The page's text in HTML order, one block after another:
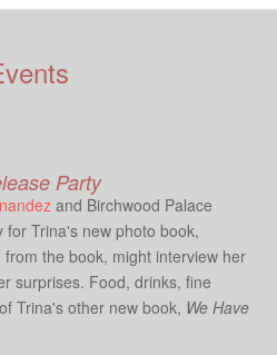
Party
and Birchwood Palace
Trina's new photo book,
from the book, might interview her
surprises. Food, drinks, fine
Trina's other new book, We Have